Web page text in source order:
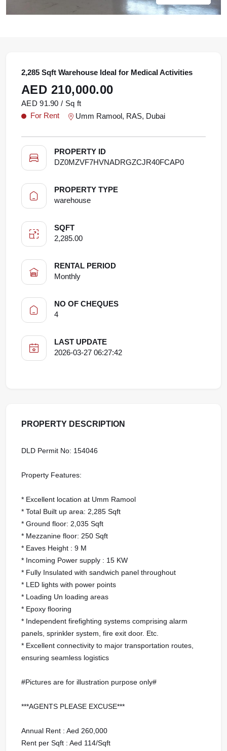
2,285 Sqft Warehouse Ideal for Medical Activities
AED 210,000.00
AED 91.90 / Sq ft
For Rent
Umm Ramool, RAS, Dubai
PROPERTY ID
DZ0MZVF7HVNADRGZCJR40FCAP0
PROPERTY TYPE
warehouse
SQFT
2,285.00
RENTAL PERIOD
Monthly
NO OF CHEQUES
4
LAST UPDATE
2026-03-27 06:27:42
PROPERTY DESCRIPTION
DLD Permit No: 154046
Property Features:
* Excellent location at Umm Ramool
* Total Built up area: 2,285 Sqft
* Ground floor: 2,035 Sqft
* Mezzanine floor: 250 Sqft
* Eaves Height : 9 M
* Incoming Power supply : 15 KW
* Fully Insulated with sandwich panel throughout
* LED lights with power points
* Loading Un loading areas
* Epoxy flooring
* Independent firefighting systems comprising alarm
panels, sprinkler system, fire exit door. Etc.
* Excellent connectivity to major transportation routes,
ensuring seamless logistics
#Pictures are for illustration purpose only#
***AGENTS PLEASE EXCUSE***
Annual Rent : Aed 260,000
Rent per Sqft : Aed 114/Sqft